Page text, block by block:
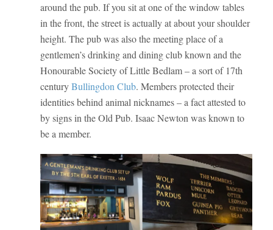
around the pub. If you sit at one of the window tables
in the front, the street is actually at about your shoulder
height. The pub was also the meeting place of a
gentlemen’s drinking and dining club known and the
Honourable Society of Little Bedlam – a sort of 17th
centuryBullingdon Club. Members protected their
identities behind animal nicknames – a fact attested to
by signs in the Old Pub. Isaac Newton was known to
be a member.